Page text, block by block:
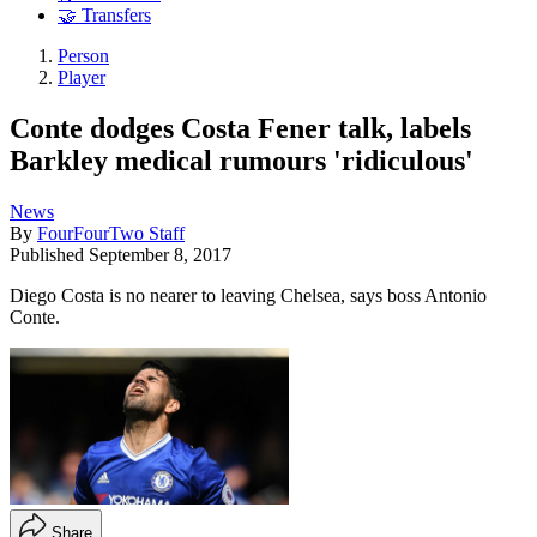
🤝 Transfers
Person
Player
Conte dodges Costa Fener talk, labels
Barkley medical rumours 'ridiculous'
News
By FourFourTwo Staff
Published September 8, 2017
Diego Costa is no nearer to leaving Chelsea, says boss Antonio
Conte.
Share